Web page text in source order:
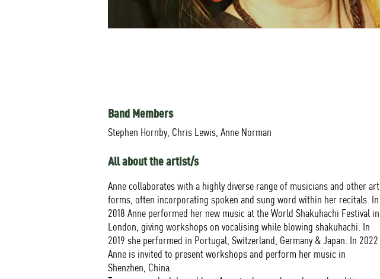
Band Members
Stephen Hornby, Chris Lewis, Anne Norman
All about the artist/s
Anne collaborates with a highly diverse range of musicians and other art
forms, often incorporating spoken and sung word within her recitals. In
2018 Anne performed her new music at the World Shakuhachi Festival in
London, giving workshops on vocalising while blowing shakuhachi. In
2019 she performed in Portugal, Switzerland, Germany & Japan. In 2022
Anne is invited to present workshops and perform her music in
Shenzhen, China.